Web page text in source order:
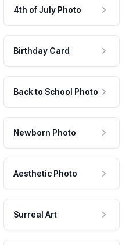
4th of July Photo
Birthday Card
Back to School Photo
Newborn Photo
Aesthetic Photo
Surreal Art